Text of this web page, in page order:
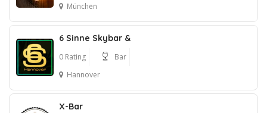
München
6 Sinne Skybar &
0 Rating
Bar
Hannover
X-Bar